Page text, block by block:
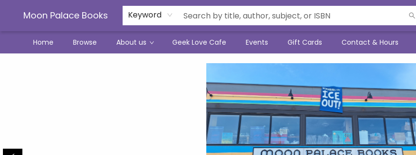
Moon Palace Books Keyword
Home Browse About us Geek Love Cafe Events Gift Cards Contact & Hours